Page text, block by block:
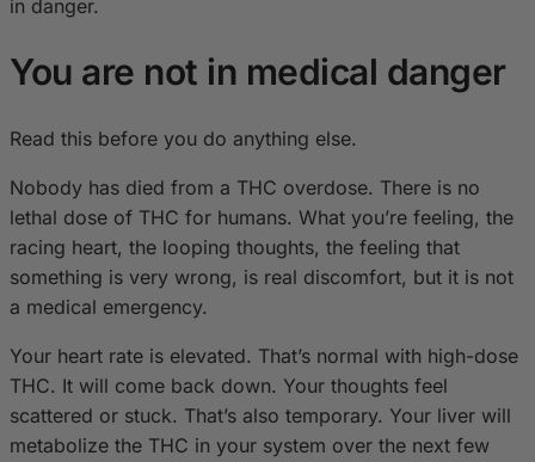
in danger.
You are not in medical danger
Read this before you do anything else.
Nobody has died from a THC overdose. There is no
lethal dose of THC for humans. What you’re feeling, the
racing heart, the looping thoughts, the feeling that
something is very wrong, is real discomfort, but it is not
a medical emergency.
Your heart rate is elevated. That’s normal with high-dose
THC. It will come back down. Your thoughts feel
scattered or stuck. That’s also temporary. Your liver will
metabolize the THC in your system over the next few